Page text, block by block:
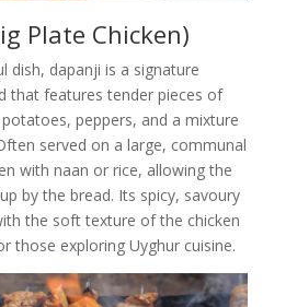
Plate Chicken)
dish, dapanji is a signature
that features tender pieces of
peppers, and a mixture
served on a large, communal
with naan or rice, allowing the
by the bread. Its spicy, savoury
the soft texture of the chicken
those exploring Uyghur cuisine.